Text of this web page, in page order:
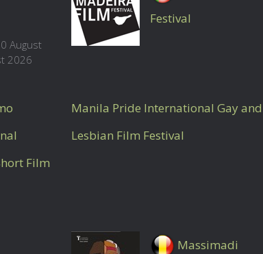
August
2026
Festival
Film
Manila Pride International Gay and
Lesbian Film Festival
Massimadi